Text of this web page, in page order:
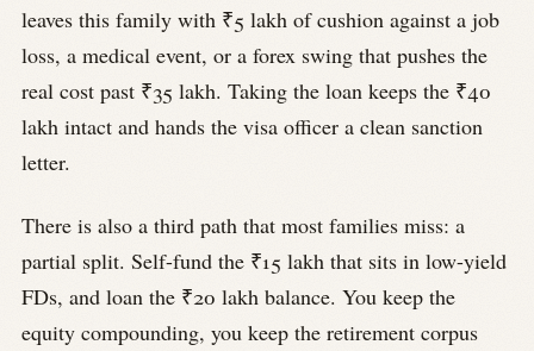
leaves this family with ₹5 lakh of cushion against a job
loss, a medical event, or a forex swing that pushes the
real cost past ₹35 lakh. Taking the loan keeps the ₹40
lakh intact and hands the visa officer a clean sanction
letter.
There is also a third path that most families miss: a
partial split. Self-fund the ₹15 lakh that sits in low-yield
FDs, and loan the ₹20 lakh balance. You keep the
equity compounding, you keep the retirement corpus